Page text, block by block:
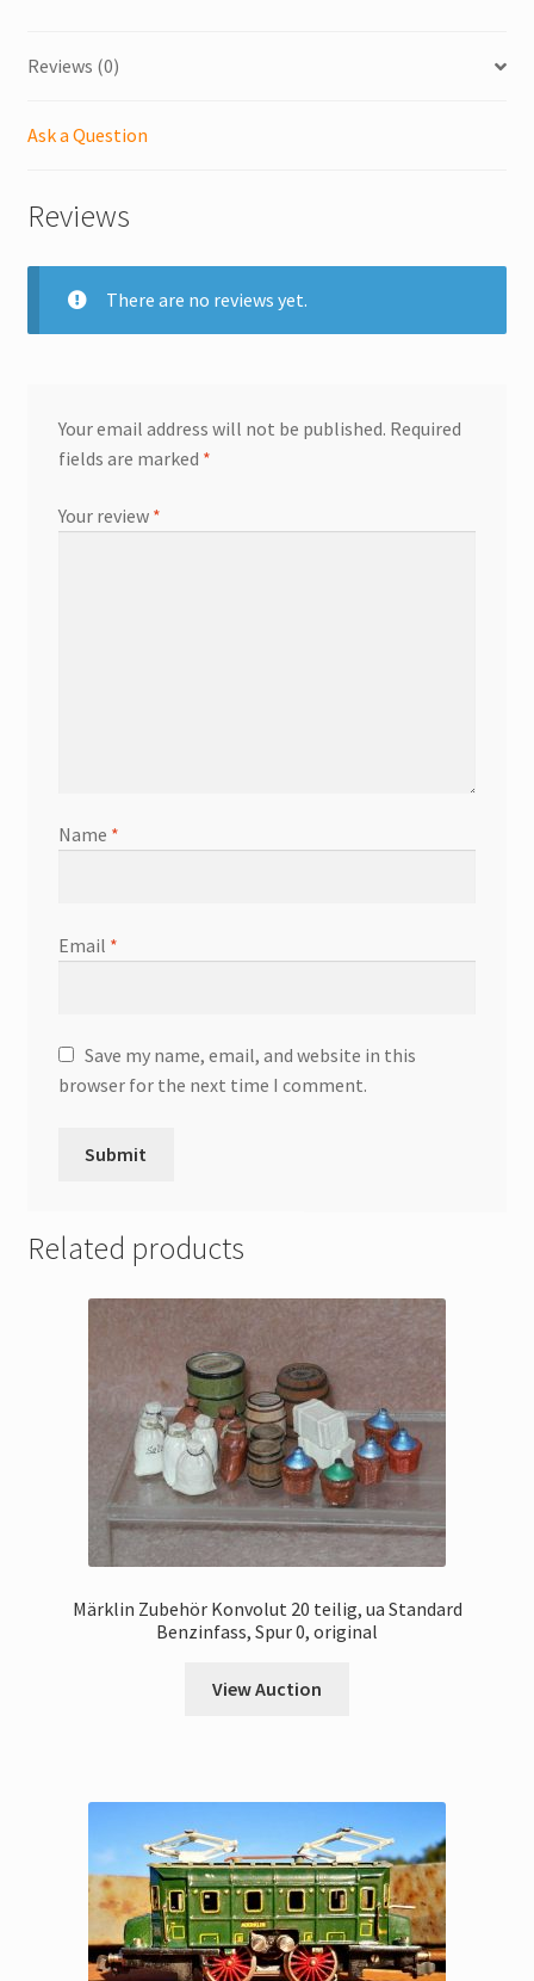
Reviews (0)
Ask a Question
Reviews
There are no reviews yet.
Your email address will not be published. Required
fields are marked *
Your review *
Name *
Email *
Save my name, email, and website in this
browser for the next time I comment.
Related products
Märklin Zubehör Konvolut 20 teilig, ua Standard
Benzinfass, Spur 0, original
View Auction